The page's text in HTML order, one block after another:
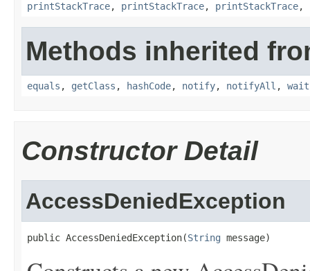
printStackTrace, printStackTrace, printStackTrace,
Methods inherited
equals , getClass , hashCode, notify, notifyAll , wait
Constructor Detail
AccessDeniedException
public AccessDeniedException(String message)